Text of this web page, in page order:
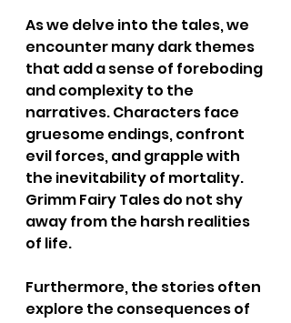
As we delve into the tales, we
encounter many dark themes
that add a sense of foreboding
and complexity to the
narratives. Characters face
gruesome endings, confront
evil forces, and grapple with
the inevitability of mortality.
Grimm Fairy Tales do not shy
away from the harsh realities
of life.
Furthermore, the stories often
explore the consequences of